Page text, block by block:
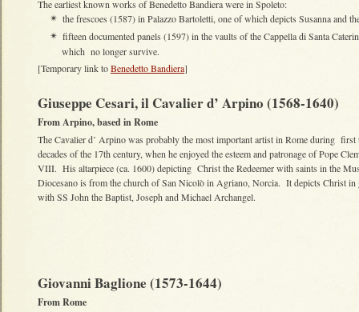
The earliest known works of Benedetto Bandiera were in Spoleto:
✴ the frescoes (1587) in Palazzo Bartoletti, one of which depicts Susanna and
✴ fifteen documented panels (1597) in the vaults of the Cappella di Santa
which no longer survive.
[Temporary link toBenedetto Bandiera]
Giuseppe Cesari, il Cavalier d’ Arpino (1568-1640)
From Arpino, based in Rome
The Cavalier d’ Arpino was probably the most important artist in Rome during first
decades of the 17th century, when he enjoyed the esteem and patronage of Pope
VIII. His altarpiece (ca. 1600) depicting Christ the Redeemer with saints in the
Diocesano is from the church of San Nicolò in Agriano, Norcia. It depicts Christ in
with SS John the Baptist, Joseph and Michael Archangel.
Giovanni Baglione (1573-1644)
From Rome